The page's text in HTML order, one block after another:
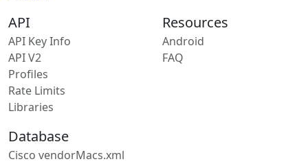
API
API Key Info
API V2
Profiles
Rate Limits
Libraries
Resources
Android
FAQ
Database
Cisco vendorMacs.xml